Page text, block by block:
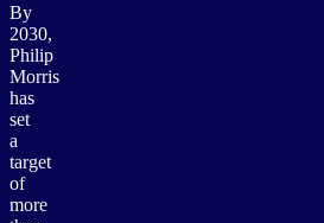
By
2030,
Philip
Morris
has
set
a
target
of
more